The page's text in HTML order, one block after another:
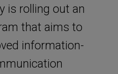
is rolling out an
that aims to
information-